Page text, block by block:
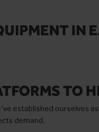
IN
TO
established
demand.